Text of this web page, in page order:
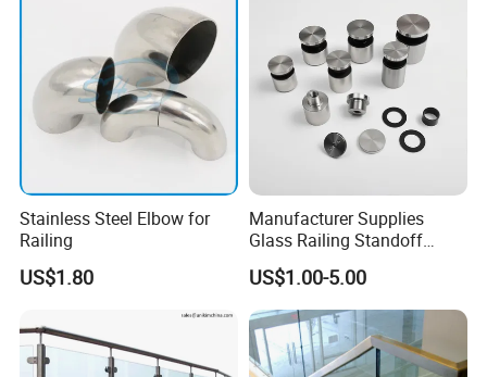
Stainless Steel Elbow for
Railing
US$1.80
Manufacturer Supplies
Glass Railing Standoff
Stainless Steel Screws
US$1.00-5.00